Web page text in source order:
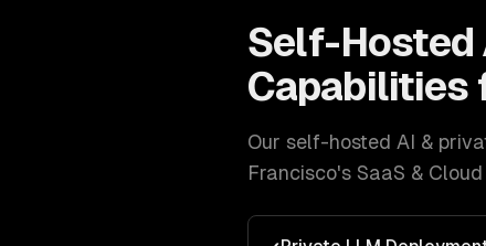
Self-Hosted
Capabilities
Our self-hosted AI &
Francisco's SaaS &